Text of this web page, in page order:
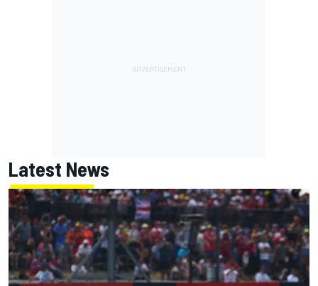
Latest News